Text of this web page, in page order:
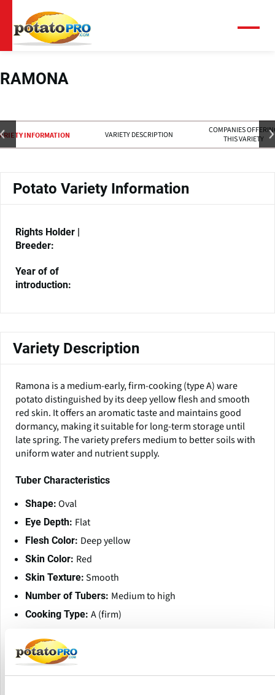
到
主
内
容
RAMONA
INFORMATION VARIETY DESCRIPTION
COMPANIES
THIS VARIETY
Potato Variety Information
Rights Holder |
Breeder:
Year of of
introduction:
Variety Description
Ramona is a medium-early, firm-cooking (type A) ware
potato distinguished by its deep yellow flesh and smooth
red skin. It offers an aromatic taste and maintains good
dormancy, making it suitable for long-term storage until
late spring. The variety prefers medium to better soils with
uniform water and nutrient supply.
Tuber Characteristics
Shape: Oval
Eye Depth: Flat
Flesh Color: Deep yellow
Skin Color: Red
Skin Texture: Smooth
Number of Tubers: Medium to high
Cooking Type: A (firm)
Dormancy:Good; suitable for storage until late spring
Good tuber yields with fine grading